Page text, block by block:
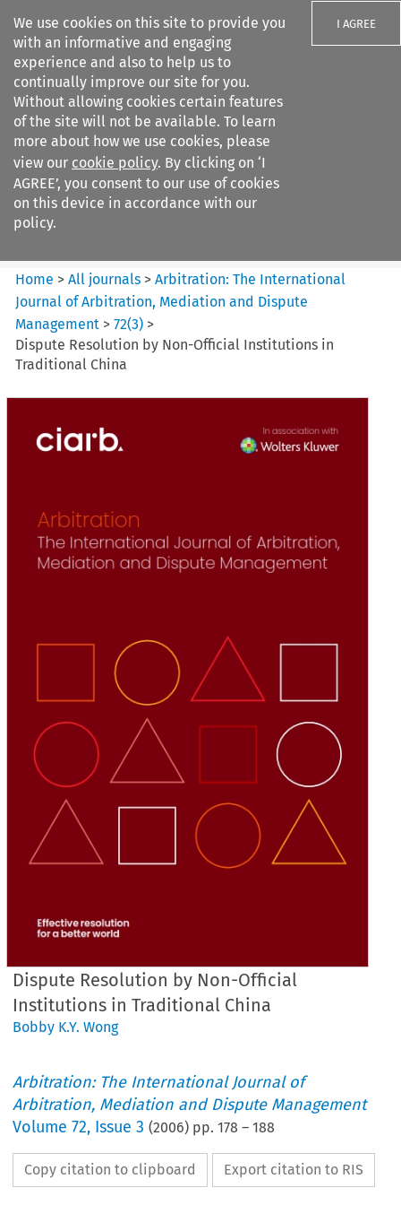
We use cookies on this site to provide you
with an informative and engaging
experience and also to help us to
continually improve our site for you.
Without allowing cookies certain features
of the site will not be available. To learn
more about how we use cookies, please
view our cookie policy. By clicking on ‘I
AGREE’, you consent to our use of cookies
on this device in accordance with our
policy.
I AGREE
Search filters
Arbitration%3A The
International Journal...
Home >All journals >Arbitration: The International
Journal of Arbitration, Mediation and Dispute
Management >72(3) >
Dispute Resolution by Non-Official Institutions in
Traditional China
Dispute Resolution by Non-Official
Institutions in Traditional China
Bobby K.Y. Wong
Arbitration: The International Journal of
Arbitration, Mediation and Dispute Management
Volume72, Issue 3 (2006) pp.178 –188
Copy citation to clipboard Export citation to RIS